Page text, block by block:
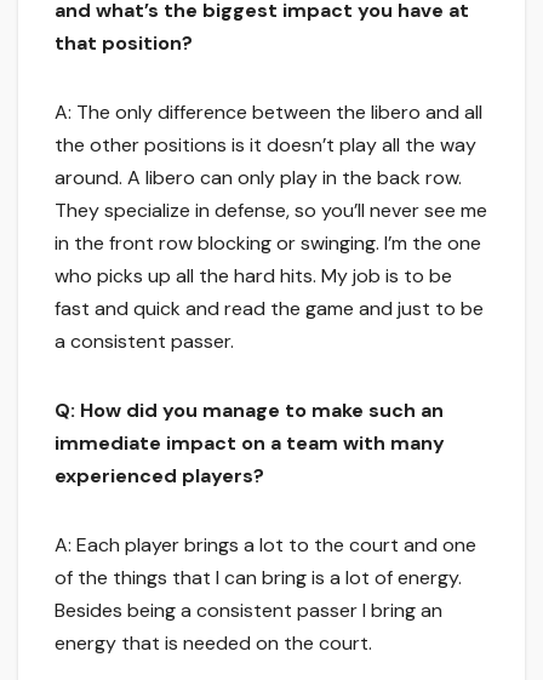
and what’s the biggest impact you have at
that position?
A: The only difference between the libero and all
the other positions is it doesn’t play all the way
around. A libero can only play in the back row.
They specialize in defense, so you’ll never see me
in the front row blocking or swinging. I’m the one
who picks up all the hard hits. My job is to be
fast and quick and read the game and just to be
a consistent passer.
Q: How did you manage to make such an
immediate impact on a team with many
experienced players?
A: Each player brings a lot to the court and one
of the things that I can bring is a lot of energy.
Besides being a consistent passer I bring an
energy that is needed on the court.